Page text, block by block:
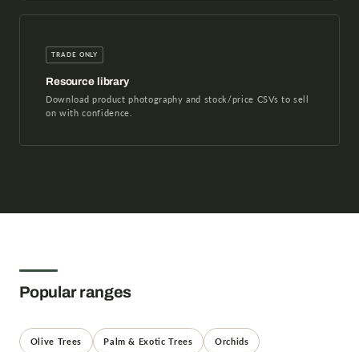
TRADE ONLY
Resource library
Download product photography and stock/price CSVs to sell
on with confidence.
Popular ranges
Olive Trees Palm & Exotic Trees Orchids